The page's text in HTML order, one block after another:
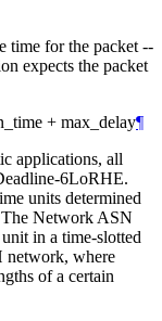
time for the packet --
expects the packet
+ max_delay¶
applications, all
6LoRHE.
units determined
The Network ASN
in a time-slotted
network, where
of a certain